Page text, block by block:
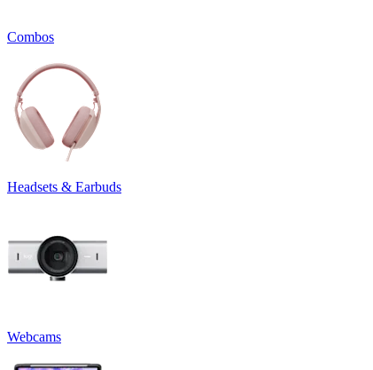
Combos
Headsets & Earbuds
Webcams